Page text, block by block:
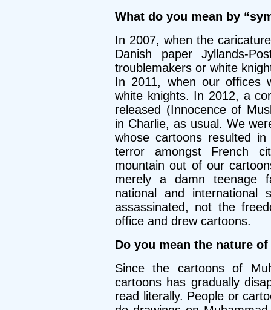
What do you mean by
In 2007, when the
Danish paper Jyllands-
troublemakers or white
In 2011, when our offices
white knights. In 2012, a
released (Innocence of
in Charlie, as usual. We
whose cartoons resulted
terror amongst French
mountain out of our
merely a damn teenage
national and
assassinated, not the
office and drew cartoons.
Do you mean the nature
Since the cartoons of
cartoons has gradually
read literally. People or